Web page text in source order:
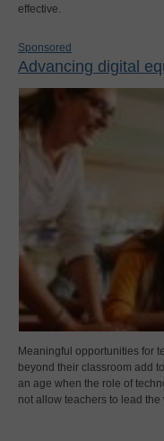
effective.
Sponsored
Advancing digital
Meaningful opportunities for
beyond their classroom add
an age when the role of
not allow teachers to lead the